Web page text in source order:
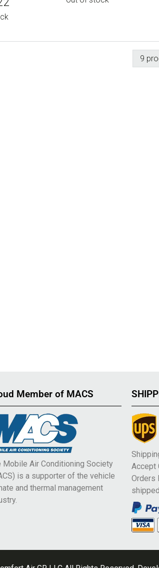
Member of MACS
Mobile Air Conditioning Society
is a supporter of the vehicle
and thermal management
Accept
Orders